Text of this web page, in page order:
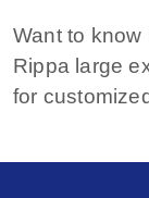
Want to
Rippa large
for